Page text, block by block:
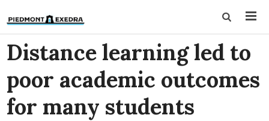
Distance learning led to
poor academic outcomes
for many students